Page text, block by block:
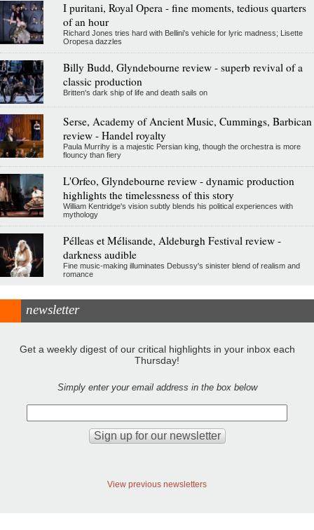
I puritani, Royal Opera - fine moments, tedious quarters
of an hour
Richard Jones tries hard with Bellini's vehicle for lyric madness; Lisette
Oropesa dazzles
Billy Budd, Glyndebourne review - superb revival of a
classic production
Britten's dark ship of life and death sails on
Serse, Academy of Ancient Music, Cummings, Barbican
review - Handel royalty
Paula Murrihy is a majestic Persian king, though the orchestra is more
flouncy than fiery
L'Orfeo, Glyndebourne review - dynamic production
highlights the timelessness of this story
William Kentridge's vision subtly blends his political experiences with
mythology
Pélleas et Mélisande, Aldeburgh Festival review -
darkness audible
Fine music-making illuminates Debussy's sinister blend of realism and
romance
newsletter
Get a weekly digest of our critical highlights in your inbox each
Thursday!
Simply enter your email address in the box below
View previous newsletters